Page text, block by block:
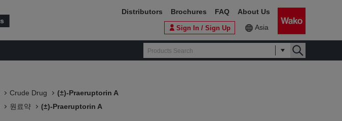
Sign In / Sign Up Asia
Distributors Brochures FAQ About Us
Crude Drug
(±)-Praeruptorin A
원료약 (±)-Praeruptorin A